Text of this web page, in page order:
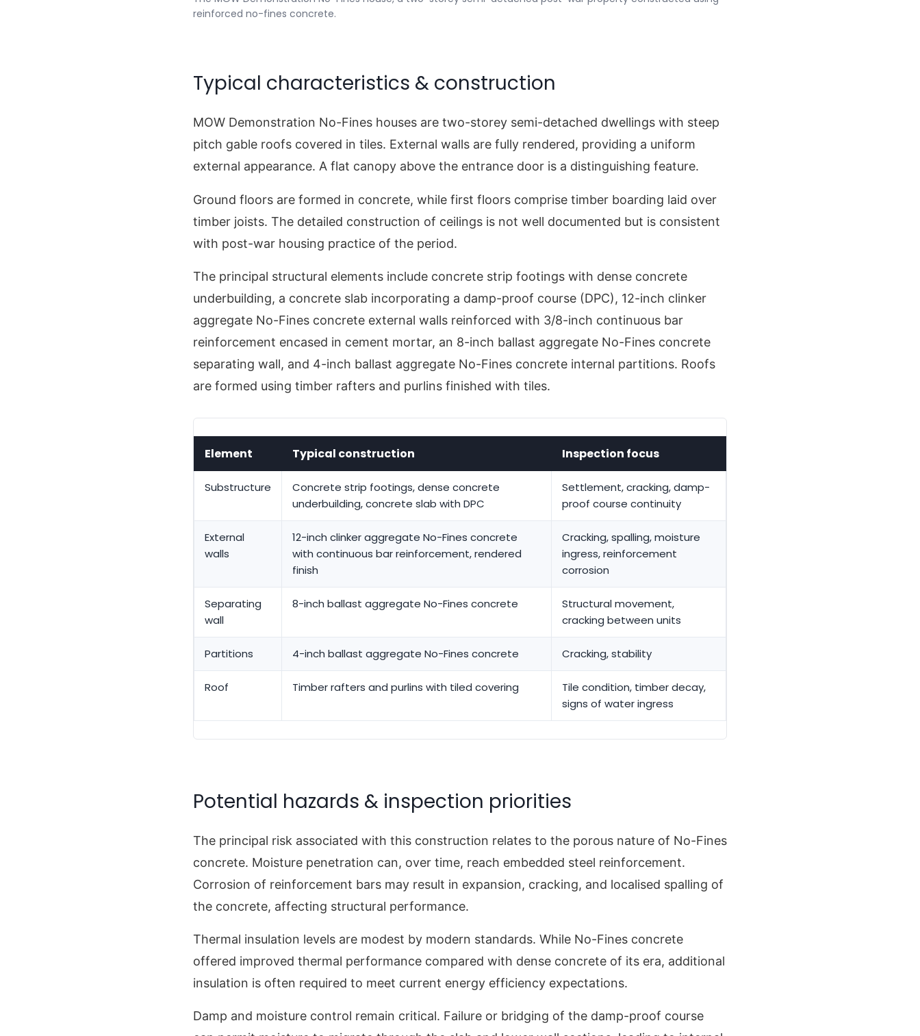
reinforced no-fines concrete.
Typical characteristics & construction
MOW Demonstration No-Fines houses are two-storey semi-detached dwellings with steep
pitch gable roofs covered in tiles. External walls are fully rendered, providing a uniform
external appearance. A flat canopy above the entrance door is a distinguishing feature.
Ground floors are formed in concrete, while first floors comprise timber boarding laid over
timber joists. The detailed construction of ceilings is not well documented but is consistent
with post-war housing practice of the period.
The principal structural elements include concrete strip footings with dense concrete
underbuilding, a concrete slab incorporating a damp-proof course (DPC), 12-inch clinker
aggregate No-Fines concrete external walls reinforced with 3/8-inch continuous bar
reinforcement encased in cement mortar, an 8-inch ballast aggregate No-Fines concrete
separating wall, and 4-inch ballast aggregate No-Fines concrete internal partitions. Roofs
are formed using timber rafters and purlins finished with tiles.
Element Typical construction Inspection focus
Substructure
Concrete strip footings, dense concrete
underbuilding, concrete slab with DPC
Settlement, cracking, damp-
proof course continuity
External
walls
12-inch clinker aggregate No-Fines concrete
with continuous bar reinforcement, rendered
finish
Cracking, spalling, moisture
ingress, reinforcement
corrosion
Separating
wall
8-inch ballast aggregate No-Fines concrete
Structural movement,
cracking between units
Partitions 4-inch ballast aggregate No-Fines concrete Cracking, stability
Roof Timber rafters and purlins with tiled covering
Tile condition, timber decay,
signs of water ingress
Potential hazards & inspection priorities
The principal risk associated with this construction relates to the porous nature of No-Fines
concrete. Moisture penetration can, over time, reach embedded steel reinforcement.
Corrosion of reinforcement bars may result in expansion, cracking, and localised spalling of
the concrete, affecting structural performance.
Thermal insulation levels are modest by modern standards. While No-Fines concrete
offered improved thermal performance compared with dense concrete of its era, additional
insulation is often required to meet current energy efficiency expectations.
Damp and moisture control remain critical. Failure or bridging of the damp-proof course